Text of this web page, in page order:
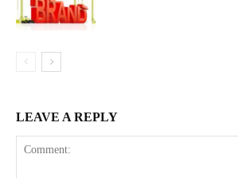
LEAVE A REPLY